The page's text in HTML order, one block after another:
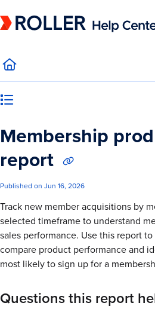
Fetch the complete documentation index at:
Membership
report
Published on Jun 16, 2026
Track new member acquisitions by
selected timeframe to understand
sales performance. Use this report
compare product performance and
most likely to sign up for a
Questions this report